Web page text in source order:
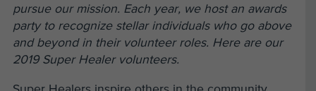
pursue our mission. Each year, we host an awards
party to recognize stellar individuals who go above
and beyond in their volunteer roles. Here are our
2019 Super Healer volunteers.